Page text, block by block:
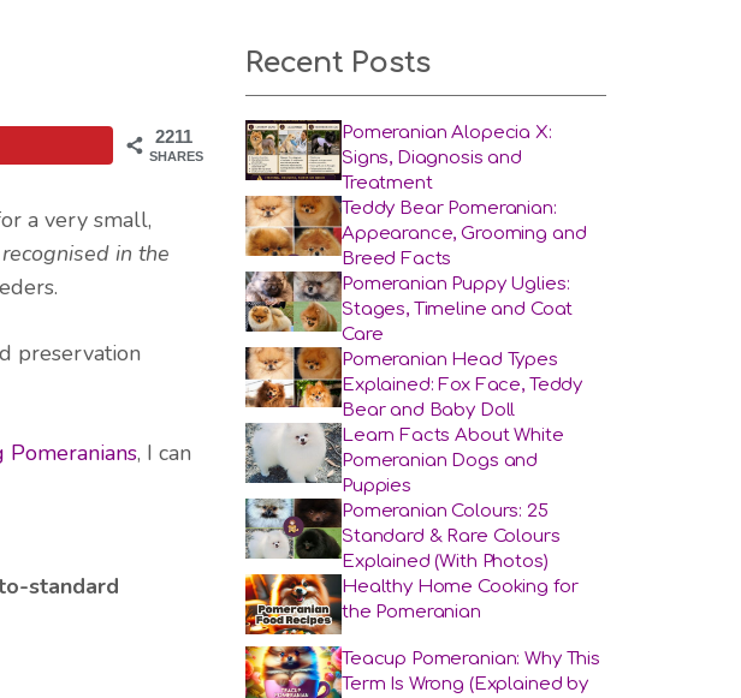
2211
SHARES
a very small,
in the
preservation
Pomeranians, I can
standard
Recent Posts
Pomeranian Alopecia X:
Signs, Diagnosis and
Treatment
Teddy Bear Pomeranian:
Appearance, Grooming and
Breed Facts
Pomeranian Puppy Uglies:
Stages, Timeline and Coat
Care
Pomeranian Head Types
Explained: Fox Face, Teddy
Bear and Baby Doll
Learn Facts About White
Pomeranian Dogs and
Puppies
Pomeranian Colours: 25
Standard & Rare Colours
Explained (With Photos)
Healthy Home Cooking for
the Pomeranian
Teacup Pomeranian: Why This
Term Is Wrong (Explained by